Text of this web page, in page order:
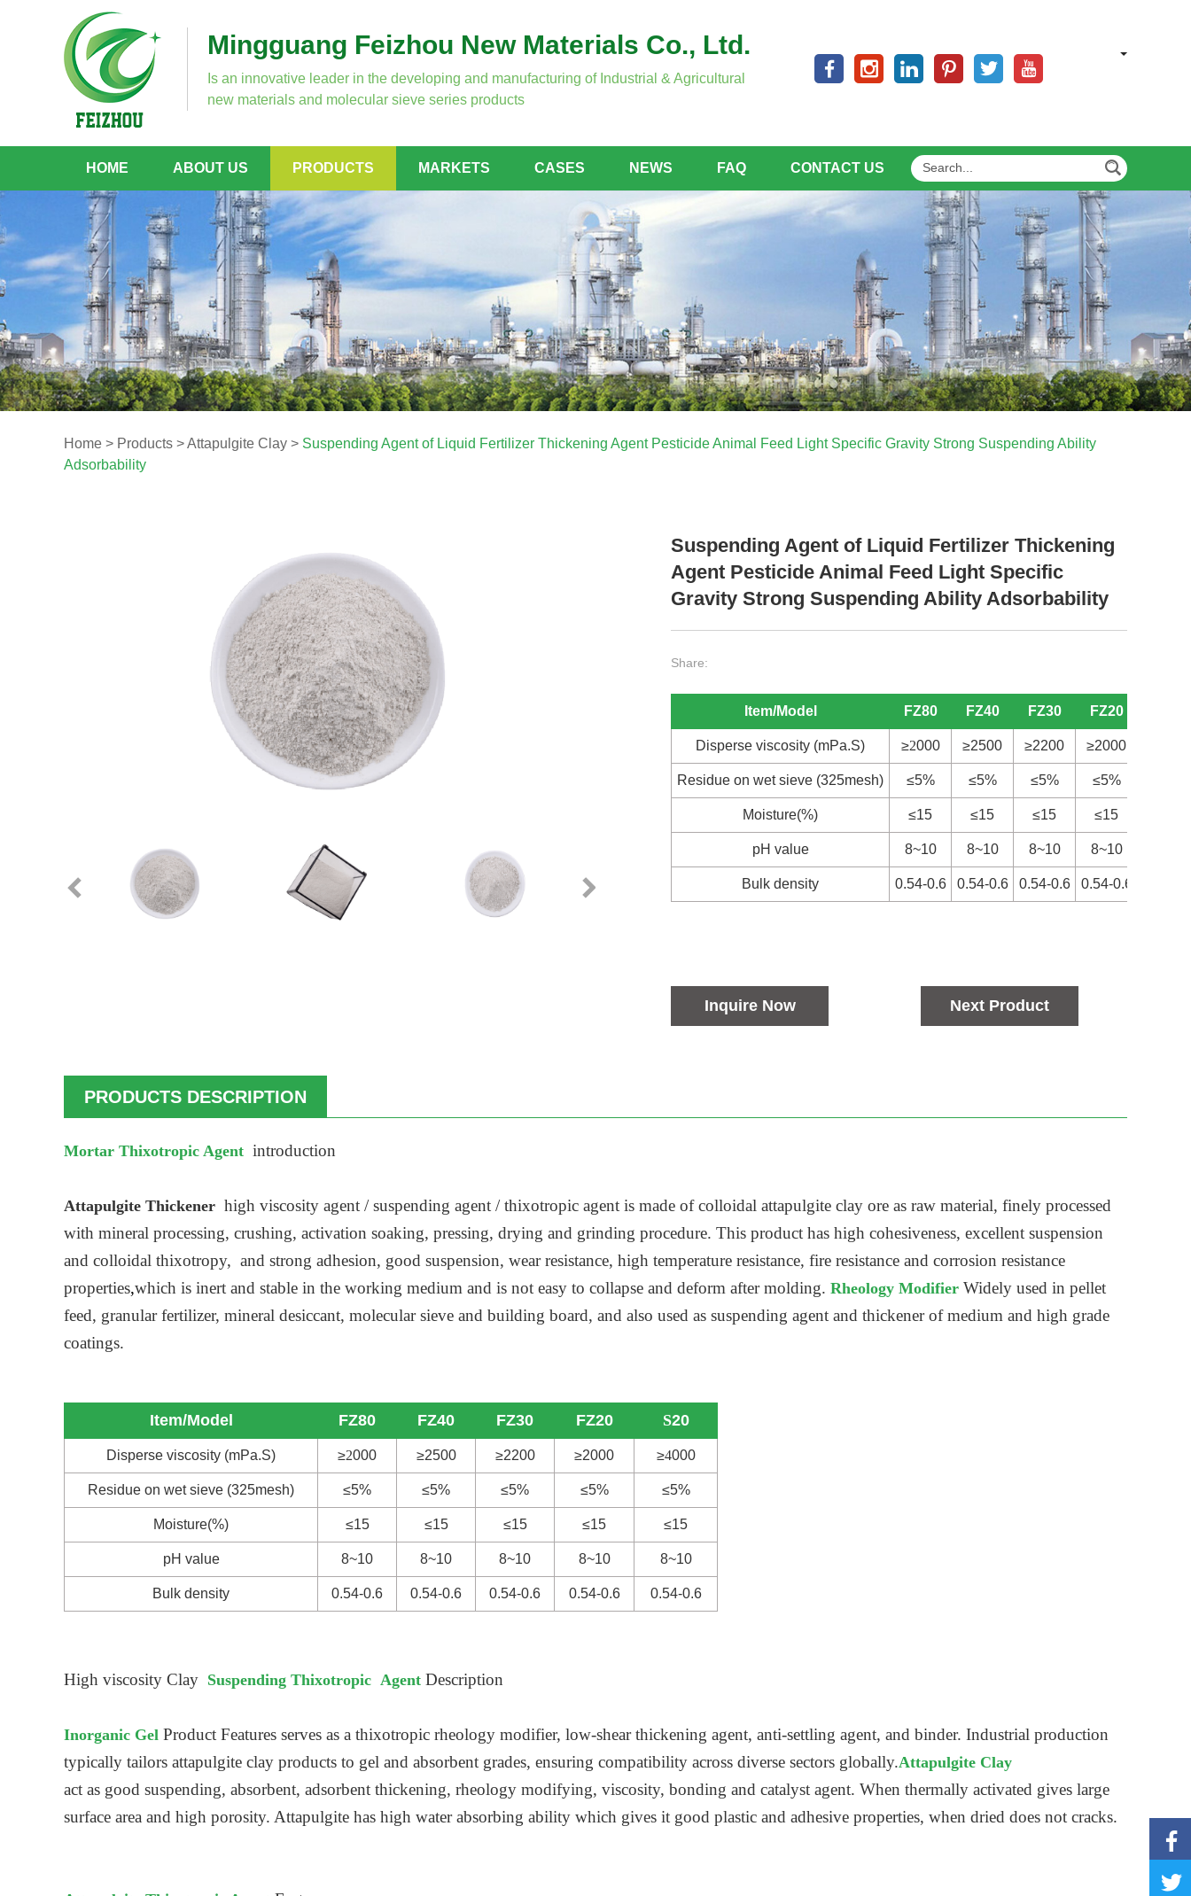
Mingguang Feizhou New Materials Co., Ltd.
Is an innovative leader in the developing and manufacturing of Industrial & Agricultural
new materials and molecular sieve series products
HOME ABOUT US PRODUCTS MARKETS CASES NEWS FAQ CONTACT US
Home > Products >Attapulgite Clay > Suspending Agent of Liquid Fertilizer Thickening Agent Pesticide Animal Feed Light Specific Gravity Strong Suspending Ability
Adsorbability
Suspending Agent of Liquid Fertilizer Thickening
Agent Pesticide Animal Feed Light Specific
Gravity Strong Suspending Ability Adsorbability
Share:
Item/Model FZ80 FZ40 FZ30 FZ20
Disperse viscosity (mPa.S) ≥2000 ≥2500 ≥2200 ≥2000
Residue on wet sieve (325mesh) ≤5% ≤5% ≤5% ≤5%
Moisture(%) ≤15 ≤15 ≤15 ≤15
pH value 8~10 8~10 8~10 8~10
Bulk density 0.54-0.6 0.54-0.6 0.54-0.6 0.54-0.6
Inquire Now Next Product
PRODUCTS DESCRIPTION
Mortar Thixotropic Agent introduction
Attapulgite Thickener high viscosity agent / suspending agent / thixotropic agent is made of colloidal attapulgite clay ore as raw material, finely processed
with mineral processing, crushing, activation soaking, pressing, drying and grinding procedure. This product has high cohesiveness, excellent suspension
and colloidal thixotropy, and strong adhesion, good suspension, wear resistance, high temperature resistance, fire resistance and corrosion resistance
properties,which is inert and stable in the working medium and is not easy to collapse and deform after molding. Rheology Modifier Widely used in pellet
feed, granular fertilizer, mineral desiccant, molecular sieve and building board, and also used as suspending agent and thickener of medium and high grade
coatings.
Item/Model FZ80 FZ40 FZ30 FZ20 S20
Disperse viscosity (mPa.S) ≥2000 ≥2500 ≥2200 ≥2000 ≥4000
Residue on wet sieve (325mesh) ≤5% ≤5% ≤5% ≤5% ≤5%
Moisture(%) ≤15 ≤15 ≤15 ≤15 ≤15
pH value 8~10 8~10 8~10 8~10 8~10
Bulk density 0.54-0.6 0.54-0.6 0.54-0.6 0.54-0.6 0.54-0.6
High viscosity Clay Suspending Thixotropic Agent Description
Inorganic Gel Product Features serves as a thixotropic rheology modifier, low-shear thickening agent, anti-settling agent, and binder. Industrial production
typically tailors attapulgite clay products to gel and absorbent grades, ensuring compatibility across diverse sectors globally.Attapulgite Clay
act as good suspending, absorbent, adsorbent thickening, rheology modifying, viscosity, bonding and catalyst agent. When thermally activated gives large
surface area and high porosity. Attapulgite has high water absorbing ability which gives it good plastic and adhesive properties, when dried does not cracks.